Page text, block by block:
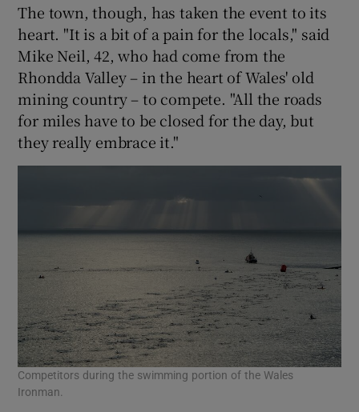
The town, though, has taken the event to its
heart. "It is a bit of a pain for the locals," said
Mike Neil, 42, who had come from the
Rhondda Valley – in the heart of Wales' old
mining country – to compete. "All the roads
for miles have to be closed for the day, but
they really embrace it."
Competitors during the swimming portion of the Wales
Ironman.